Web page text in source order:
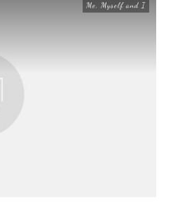
Me, Myself and I